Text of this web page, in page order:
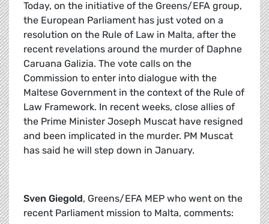
Today, on the initiative of the Greens/EFA group,
the European Parliament has just voted on a
resolution on the Rule of Law in Malta, after the
recent revelations around the murder of Daphne
Caruana Galizia. The vote calls on the
Commission to enter into dialogue with the
Maltese Government in the context of the Rule of
Law Framework. In recent weeks, close allies of
the Prime Minister Joseph Muscat have resigned
and been implicated in the murder. PM Muscat
has said he will step down in January.
Sven Giegold, Greens/EFA MEP who went on the
recent Parliament mission to Malta, comments: